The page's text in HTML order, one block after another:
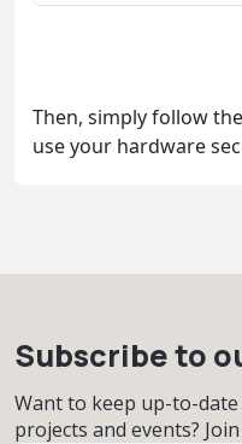
Then, simply follow
use your hardware
Subscribe to
Want to keep up-to-
projects and events?